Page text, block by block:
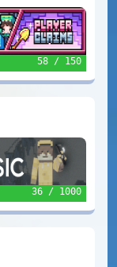
58 / 150
36 / 1000